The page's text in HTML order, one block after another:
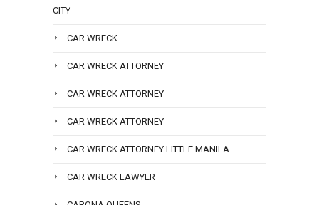
CITY
CAR WRECK
CAR WRECK ATTORNEY
CAR WRECK ATTORNEY
CAR WRECK ATTORNEY
CAR WRECK ATTORNEY LITTLE MANILA
CAR WRECK LAWYER